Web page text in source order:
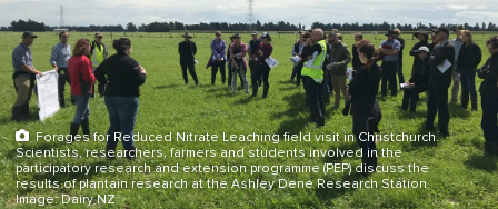
Forages for Reduced Nitrate Leaching field visit in Christchurch.
Scientists, researchers, farmers and students involved in the
participatory research and extension programme (PEP) discuss the
results of plantain research at the Ashley Dene Research Station.
Image: Dairy NZ